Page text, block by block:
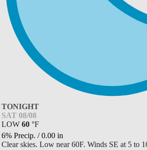
TONIGHT
SAT 08/08
LOW 60 °F
6% Precip. /0.00 in
Clear skies. Low near 60F. Winds SE at 5 to